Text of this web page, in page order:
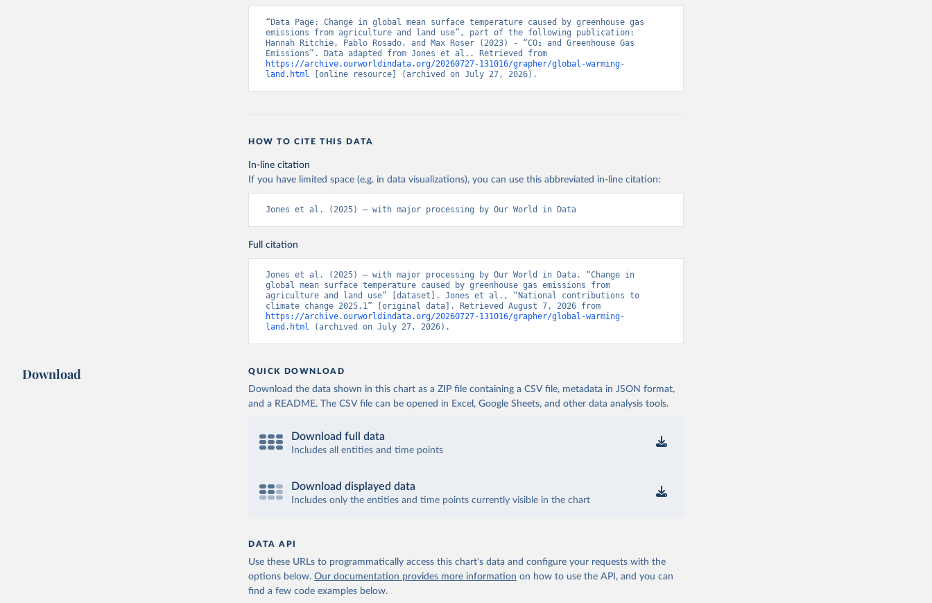
“Data Page: Change in global mean surface temperature caused by greenhouse gas
emissions from agriculture and land use”, part of the following publication:
Hannah Ritchie, Pablo Rosado, and Max Roser (2023) - “CO₂ and Greenhouse Gas
https://archive.ourworldindata.org/20260727-131016/grapher/global-warming-
land.html [online resource] (archived on July 27, 2026).
HOW TO CITE THIS DATA
In-line citation
If you have limited space (e.g. in data visualizations), you can use this abbreviated in-line citation:
Jones et al. (2025) – with major processing by Our World in Data
Full citation
Jones et al. (2025) – with major processing by Our World in Data. “Change in
global mean surface temperature caused by greenhouse gas emissions from
agriculture and land use” [dataset]. Jones et al., “National contributions to
https://archive.ourworldindata.org/20260727-131016/grapher/global-warming-
land.html (archived on July 27, 2026).
Download QUICK DOWNLOAD
Download the data shown in this chart as a ZIP file containing a CSV file, metadata in JSON format,
and a README. The CSV file can be opened in Excel, Google Sheets, and other data analysis tools.
Download full data
Includes all entities and time points
Download displayed data
Includes only the entities and time points currently visible in the chart
DATA API
Use these URLs to programmatically access this chart's data and configure your requests with the
options below. Our documentation provides more information on how to use the API, and you can
find a few code examples below.